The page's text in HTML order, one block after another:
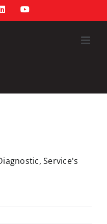
LinkedInYouTube
Service's